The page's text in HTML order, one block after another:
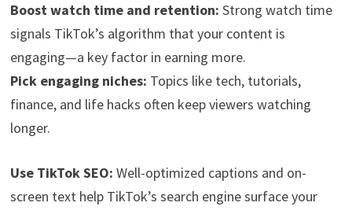
Boost watch time and retention: Strong watch time
signals TikTok’s algorithm that your content is
engaging—a key factor in earning more.
Pick engaging niches: Topics like tech, tutorials,
finance, and life hacks often keep viewers watching
longer.
Use TikTok SEO: Well-optimized captions and on-
screen text help TikTok’s search engine surface your